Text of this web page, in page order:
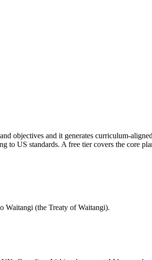
objectives and it generates curriculum-
US standards. A free tier covers the core
Waitangi (the Treaty of Waitangi).